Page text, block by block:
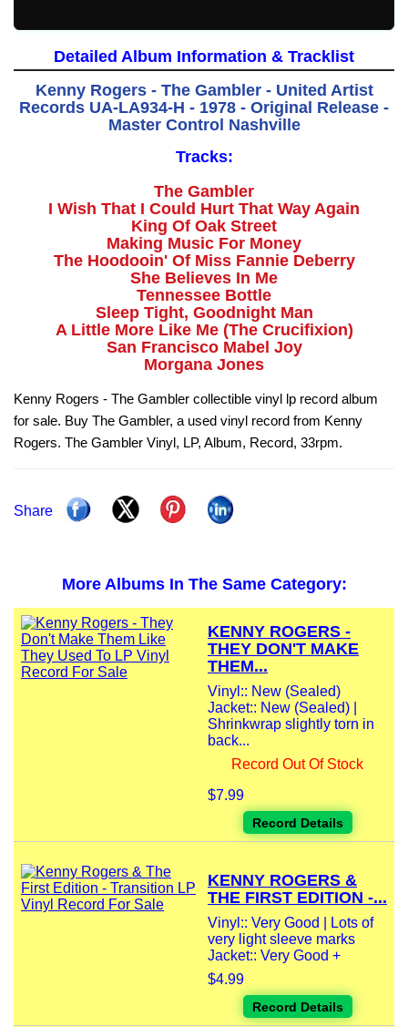
Detailed Album Information & Tracklist
Kenny Rogers - The Gambler - United Artist
Records UA-LA934-H - 1978 - Original Release -
Master Control Nashville
Tracks:
The Gambler
I Wish That I Could Hurt That Way Again
King Of Oak Street
Making Music For Money
The Hoodooin' Of Miss Fannie Deberry
She Believes In Me
Tennessee Bottle
Sleep Tight, Goodnight Man
A Little More Like Me (The Crucifixion)
San Francisco Mabel Joy
Morgana Jones
Kenny Rogers - The Gambler collectible vinyl lp record album
for sale. Buy The Gambler, a used vinyl record from Kenny
Rogers. The Gambler Vinyl, LP, Album, Record, 33rpm.
Share
More Albums In The Same Category:
KENNY ROGERS -
THEY DON'T MAKE
THEM...
Vinyl:: New (Sealed)
Jacket:: New (Sealed) |
Shrinkwrap slightly torn in
back...
Record Out Of Stock
$7.99
Record Details
KENNY ROGERS &
THE FIRST EDITION -...
Vinyl:: Very Good | Lots of
very light sleeve marks
Jacket:: Very Good +
$4.99
Record Details